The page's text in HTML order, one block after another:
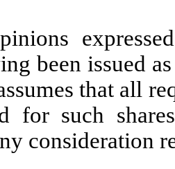
been issued
that all
for such
consideration